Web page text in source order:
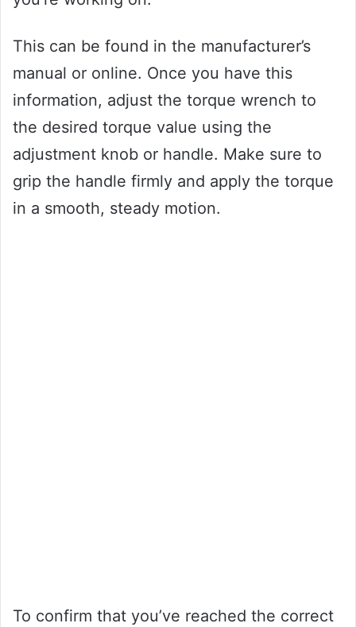
This can be found in the manufacturer’s
manual or online. Once you have this
information, adjust the torque wrench to
the desired torque value using the
adjustment knob or handle. Make sure to
grip the handle firmly and apply the torque
in a smooth, steady motion.
To confirm that you’ve reached the correct